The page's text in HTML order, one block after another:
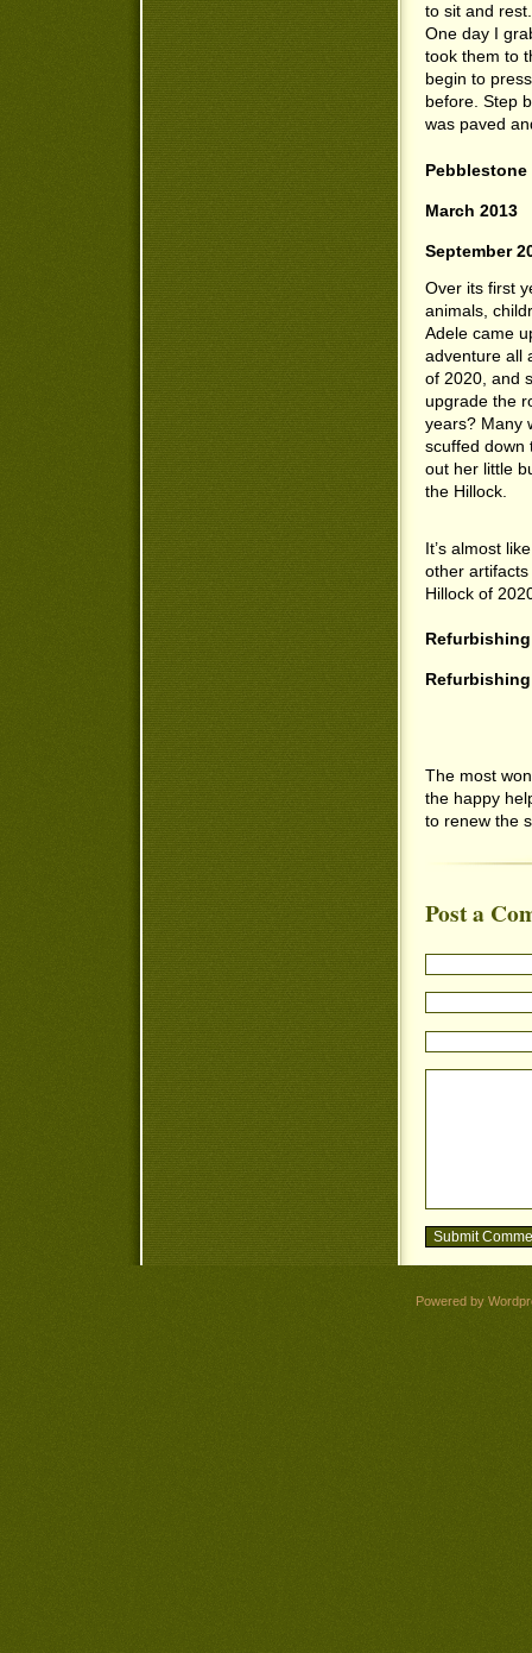
to sit and
One day I
took them to
begin to
before. Step
was paved
Pebblestone
March 2013
September
Over its first
animals,
Adele came
adventure all
of 2020, and
upgrade the
years? Many
scuffed down
out her little
the Hillock.
It’s almost
other
Hillock of
The most
the happy
to renew the
Post a
Powered by